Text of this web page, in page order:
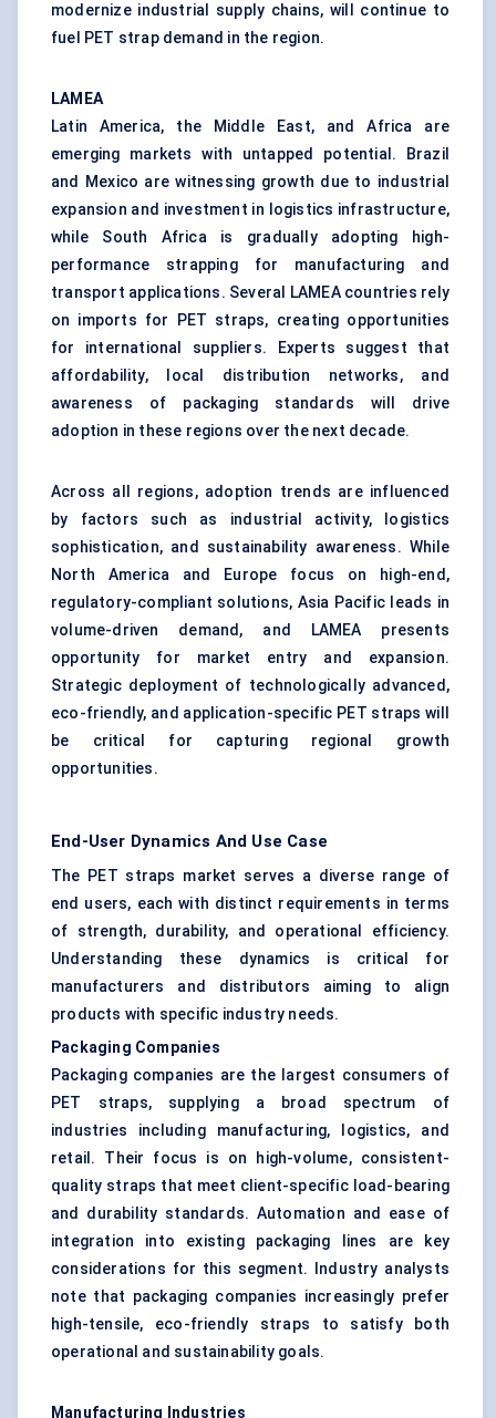
modernize industrial supply chains, will continue to
fuel PET strap demand in the region.
LAMEA
Latin America, the Middle East, and Africa are
emerging markets with untapped potential. Brazil
and Mexico are witnessing growth due to industrial
expansion and investment in logistics infrastructure,
while South Africa is gradually adopting high-
performance strapping for manufacturing and
transport applications. Several LAMEA countries rely
on imports for PET straps, creating opportunities
for international suppliers. Experts suggest that
affordability, local distribution networks, and
awareness of packaging standards will drive
adoption in these regions over the next decade.
Across all regions, adoption trends are influenced
by factors such as industrial activity, logistics
sophistication, and sustainability awareness. While
North America and Europe focus on high-end,
regulatory-compliant solutions, Asia Pacific leads in
volume-driven demand, and LAMEA presents
opportunity for market entry and expansion.
Strategic deployment of technologically advanced,
eco-friendly, and application-specific PET straps will
be critical for capturing regional growth
opportunities.
End-User Dynamics And Use Case
The PET straps market serves a diverse range of
end users, each with distinct requirements in terms
of strength, durability, and operational efficiency.
Understanding these dynamics is critical for
manufacturers and distributors aiming to align
products with specific industry needs.
Packaging Companies
Packaging companies are the largest consumers of
PET straps, supplying a broad spectrum of
industries including manufacturing, logistics, and
retail. Their focus is on high-volume, consistent-
quality straps that meet client-specific load-bearing
and durability standards. Automation and ease of
integration into existing packaging lines are key
considerations for this segment. Industry analysts
note that packaging companies increasingly prefer
high-tensile, eco-friendly straps to satisfy both
operational and sustainability goals.
Manufacturing Industries